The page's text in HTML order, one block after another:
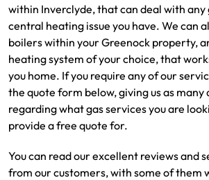
within Inverclyde, that can deal with any
central heating issue you have. We can
boilers within your Greenock property,
heating system of your choice, that
you home. If you require any of our
the quote form below, giving us as many
regarding what gas services you are
provide a free quote for.
You can read our excellent reviews and
from our customers, with some of them